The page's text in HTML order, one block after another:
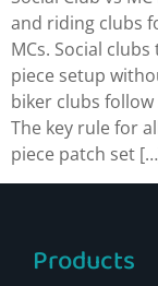
and riding clubs
MCs. Social
piece setup
biker clubs
The key rule for
piece patch set
Products